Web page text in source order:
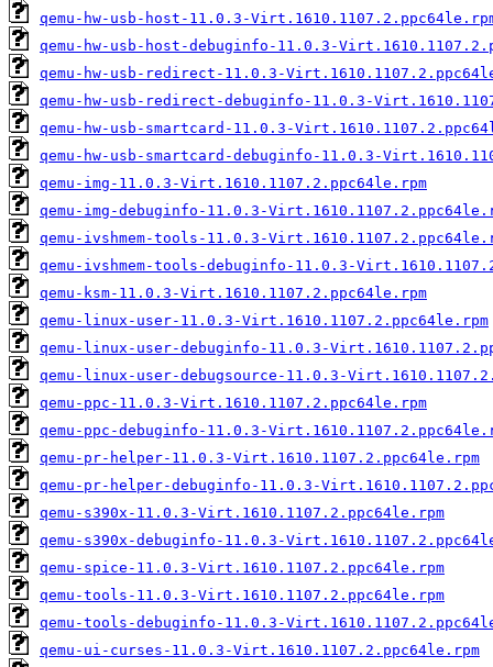
qemu-hw-usb-host-11.0.3-
qemu-hw-usb-host-debuginfo-11.0.3-
qemu-hw-usb-redirect-11.0.3-
qemu-hw-usb-redirect-debuginfo-11.0.3-
qemu-hw-usb-smartcard-11.0.3-
qemu-hw-usb-smartcard-debuginfo-11.0.3-
qemu-img-11.0.3-Virt.1610.1107.2.ppc64le.rpm
qemu-img-debuginfo-11.0.3-
qemu-ivshmem-tools-11.0.3-
qemu-ivshmem-tools-debuginfo-11.0.3-
qemu-ksm-11.0.3-Virt.1610.1107.2.ppc64le.rpm
qemu-linux-user-11.0.3-Virt.1610.1107.2.ppc64le.rpm
qemu-linux-user-debuginfo-11.0.3-
qemu-linux-user-debugsource-11.0.3-
qemu-ppc-11.0.3-Virt.1610.1107.2.ppc64le.rpm
qemu-ppc-debuginfo-11.0.3-
qemu-pr-helper-11.0.3-Virt.1610.1107.2.ppc64le.rpm
qemu-pr-helper-debuginfo-11.0.3-
qemu-s390x-11.0.3-Virt.1610.1107.2.ppc64le.rpm
qemu-s390x-debuginfo-11.0.3-
qemu-spice-11.0.3-Virt.1610.1107.2.ppc64le.rpm
qemu-tools-11.0.3-Virt.1610.1107.2.ppc64le.rpm
qemu-tools-debuginfo-11.0.3-
qemu-ui-curses-11.0.3-Virt.1610.1107.2.ppc64le.rpm